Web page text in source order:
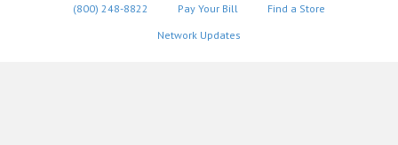
(800) 248-8822 Pay Your Bill
Find a Store
Network Updates